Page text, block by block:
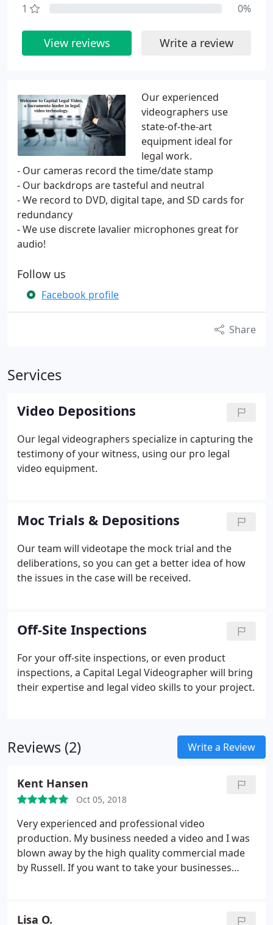
Our experienced
videographers use
state-of-the-art
equipment ideal for
legal work.
- Our cameras record the time/date stamp
- Our backdrops are tasteful and neutral
- We record to DVD, digital tape, and SD cards for
redundancy
- We use discrete lavalier microphones great for
audio!
Follow us
Facebook profile
Share
Services
Video Depositions
Our legal videographers specialize in capturing the
testimony of your witness, using our pro legal
video equipment.
Moc Trials & Depositions
Our team will videotape the mock trial and the
deliberations, so you can get a better idea of how
the issues in the case will be received.
Off-Site Inspections
For your off-site inspections, or even product
inspections, a Capital Legal Videographer will bring
their expertise and legal video skills to your project.
Reviews (2) Write a Review
Kent Hansen
Oct 05, 2018
Very experienced and professional video
production. My business needed a video and I was
blown away by the high quality commercial made
by Russell. If you want to take your businesses
Lisa O.
1
0%
View reviews Write a review